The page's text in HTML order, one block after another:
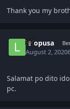
Thank you my
lolopusa
August 2, 2020
Salamat po dito
pc.